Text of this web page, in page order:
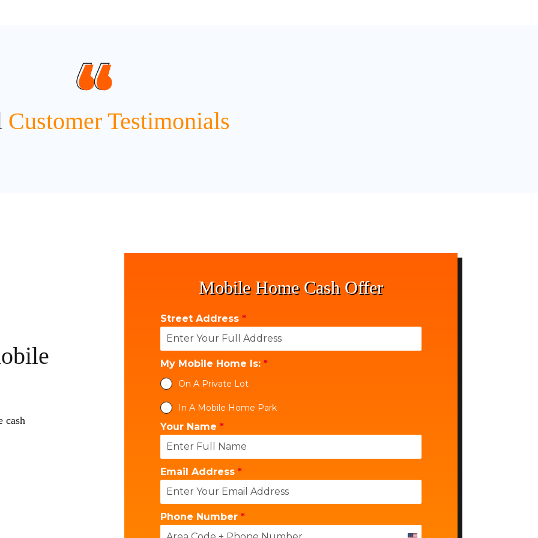
Customer Testimonials
cash
Mobile Home Cash Offer
Street Address *
My Mobile Home Is: *
On A Private Lot
In A Mobile Home Park
Your Name *
Email Address *
Phone Number *